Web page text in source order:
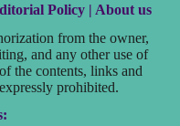
Policy | About us
from the owner,
and any other use of
the contents, links and
prohibited.